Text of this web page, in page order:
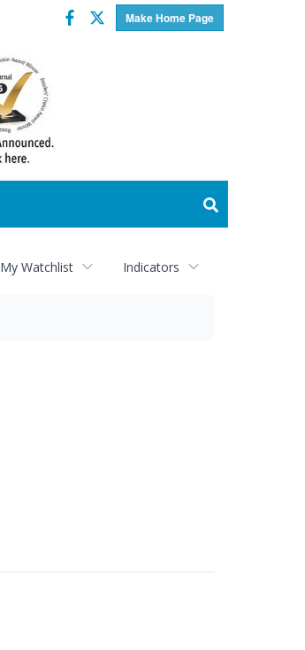
Make Home Page
Facebook
Twitter
My Watchlist Indicators